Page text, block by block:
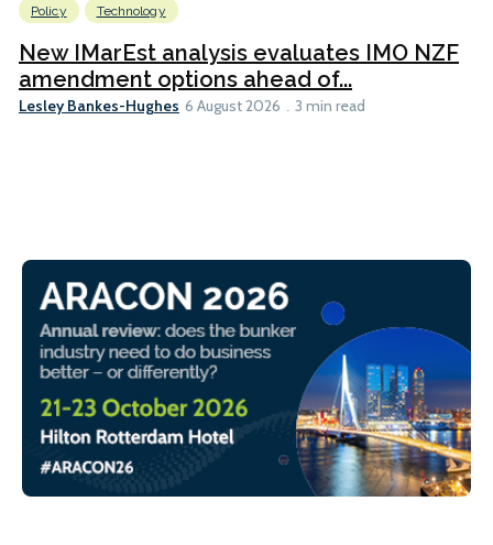
Policy
Technology
New IMarEst analysis evaluates IMO NZF
amendment options ahead of...
Lesley Bankes-Hughes 6 August 2026 3 min read